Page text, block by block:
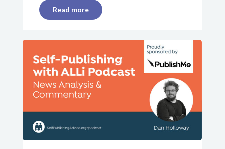
Read more